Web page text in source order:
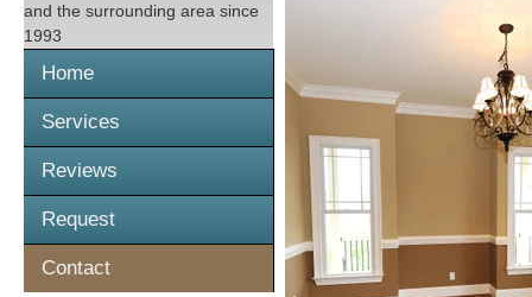
and the surrounding area since
1993
Home
Services
Reviews
Request
Contact